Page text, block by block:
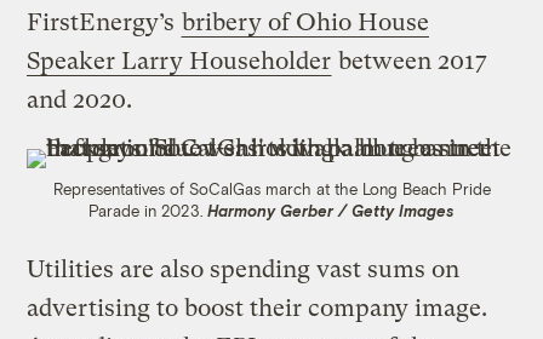
FirstEnergy’s bribery of Ohio House
Speaker Larry Householder between 2017
and 2020.
Representatives of SoCalGas march at the Long Beach Pride
Parade in 2023. Harmony Gerber / Getty Images
Utilities are also spending vast sums on
advertising to boost their company image.